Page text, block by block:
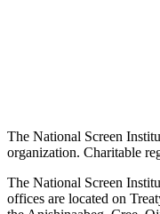
The National Screen
organization. Charitable
The National Screen
offices are located on